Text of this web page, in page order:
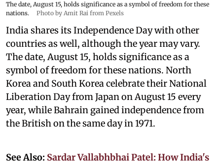
The date, August 15, holds significance as a symbol of freedom for these
nations.
Photo by Amit Rai from Pexels
India shares its Independence Day with other
countries as well, although the year may vary.
The date, August 15, holds significance as a
symbol of freedom for these nations. North
Korea and South Korea celebrate their National
Liberation Day from Japan on August 15 every
year, while Bahrain gained independence from
the British on the same day in 1971.
See Also: Sardar Vallabhbhai Patel: How India's